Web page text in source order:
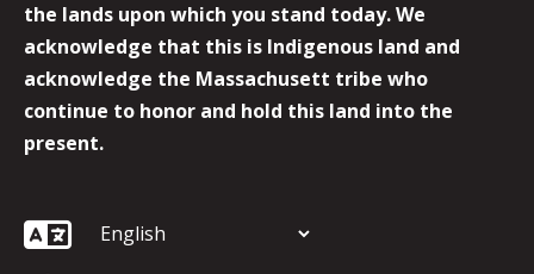
the lands upon which you stand today. We
acknowledge that this is Indigenous land and
acknowledge the Massachusett tribe who
continue to honor and hold this land into the
present.